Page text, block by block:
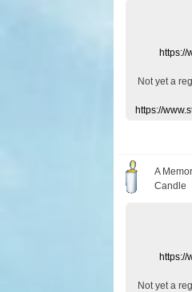
https://
Not yet a
https://
A
Candle
https://
Not yet a